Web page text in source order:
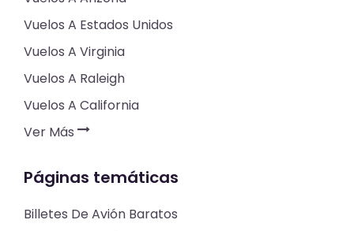
Vuelos A Estados Unidos
Vuelos A Virginia
Vuelos A Raleigh
Vuelos A California
Ver Más
Páginas temáticas
Billetes De Avión Baratos